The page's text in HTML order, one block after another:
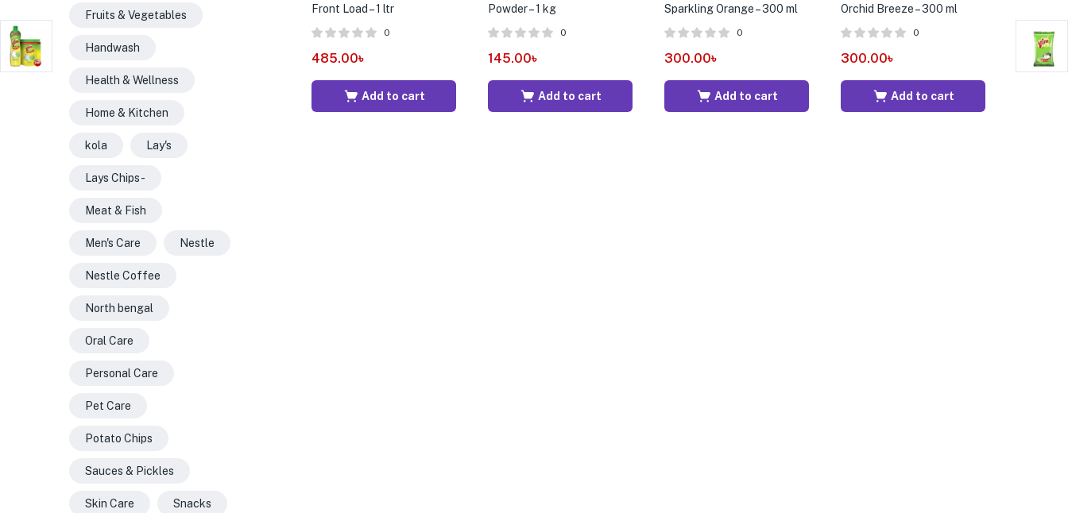
Front Load – 1 ltr
0
485.00৳
Add to cart
Powder – 1 kg
0
145.00৳
Add to cart
Sparkling Orange – 300 ml
0
300.00৳
Add to cart
Orchid Breeze – 300 ml
0
300.00৳
Add to cart
415.00
Fruits & Vegetables
Handwash
Health & Wellness
Home & Kitchen
kola Lay's
Lays Chips -
Meat & Fish
Men's Care Nestle
Nestle Coffee
North bengal
Oral Care
Personal Care
Pet Care
Potato Chips
Sauces & Pickles
Skin Care Snacks